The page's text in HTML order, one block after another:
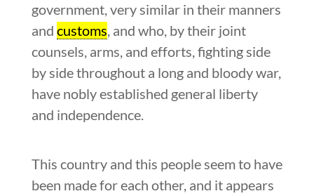
government, very similar in their manners
and customs, and who, by their joint
counsels, arms, and efforts, fighting side
by side throughout a long and bloody war,
have nobly established general liberty
and independence.
This country and this people seem to have
been made for each other, and it appears